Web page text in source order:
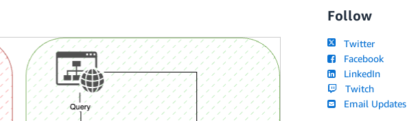
Follow
Twitter
Facebook
LinkedIn
Twitch
Email Updates